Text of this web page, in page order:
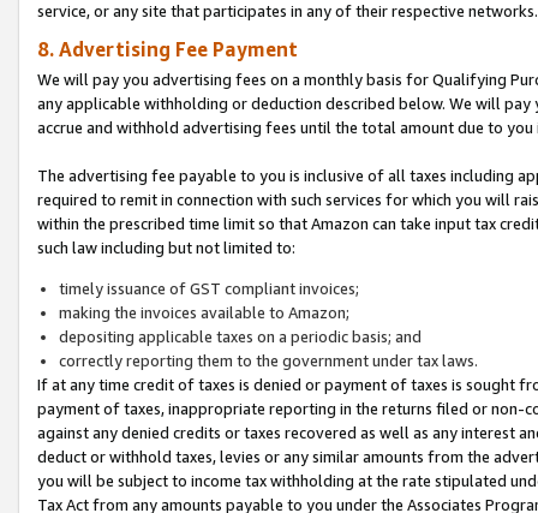
service, or any site that participates in any of their respective networks.
8. Advertising Fee Payment
We will pay you advertising fees on a monthly basis for Qualifying
any applicable withholding or deduction described below. We will
accrue and withhold advertising fees until the total amount due to you
The advertising fee payable to you is inclusive of all taxes including
required to remit in connection with such services for which you will
within the prescribed time limit so that Amazon can take input tax
such law including but not limited to:
timely issuance of GST compliant invoices;
making the invoices available to Amazon;
depositing applicable taxes on a periodic basis; and
correctly reporting them to the government under tax laws.
If at any time credit of taxes is denied or payment of taxes is sought
payment of taxes, inappropriate reporting in the returns filed or non-
against any denied credits or taxes recovered as well as any interest
deduct or withhold taxes, levies or any similar amounts from the
you will be subject to income tax withholding at the rate stipulated
Tax Act from any amounts payable to you under the Associates